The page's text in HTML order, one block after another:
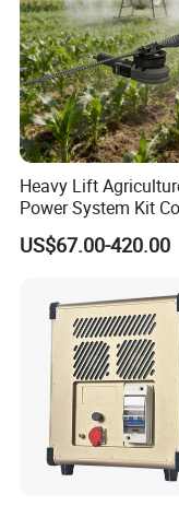
Heavy Lift
Power System Kit
24-28s DC
Load 50-500kg
8-Axis Aircraft
US$67.00-420.00